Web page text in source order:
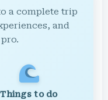
a complete trip
and
Things to do